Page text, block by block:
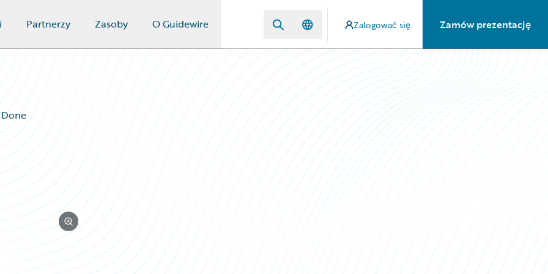
Partnerzy Zasoby O Guidewire Zalogować się Zamów prezentację